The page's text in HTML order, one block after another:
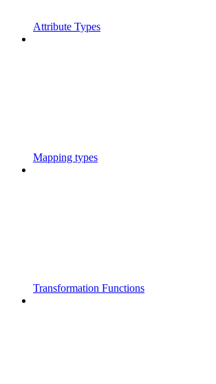
Attribute Types
Mapping types
Transformation Functions